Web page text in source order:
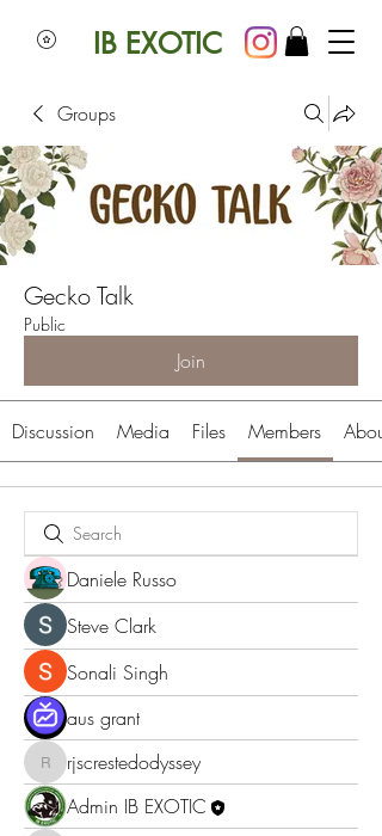
IB EXOTIC
Groups
Gecko Talk
Public
Join
Discussion Media Files Members About
Daniele Russo
Steve Clark
Sonali Singh
aus grant
rjscrestedodyssey
rjscrestedodyssey
Admin IB EXOTIC